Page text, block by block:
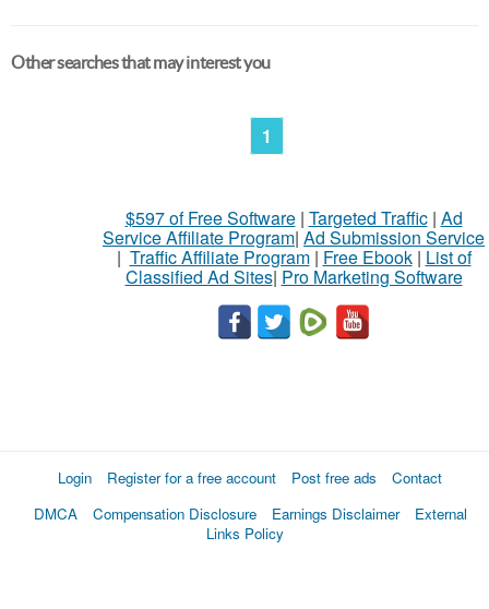
Other searches that may interest you
1
$597 of Free Software| Targeted Traffic| Ad
Service Affiliate Program| Ad Submission Service
| Traffic Affiliate Program| Free Ebook| List of
Classified Ad Sites| Pro Marketing Software
Login Register for a free account Post free ads
Contact
DMCA
Compensation Disclosure Earnings Disclaimer
External
Links Policy